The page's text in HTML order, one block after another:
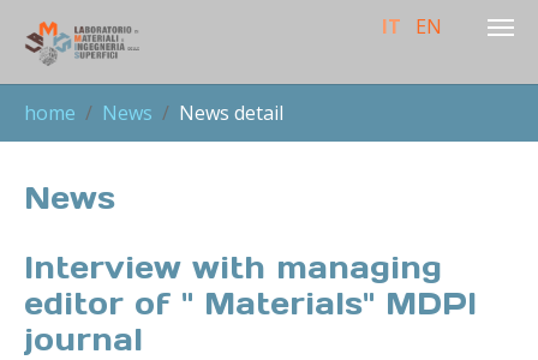
IT EN
home News News detail
News
Interview with managing
editor of " Materials" MDPI
journal